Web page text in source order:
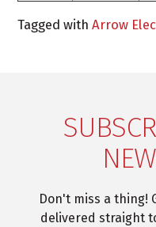
Tagged withArrow
Don't miss a thing!
delivered straight